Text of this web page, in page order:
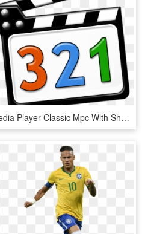
Media Player Classic Mpc With Shadow With Numbers - Media Player Classic Icon, HD Png Download